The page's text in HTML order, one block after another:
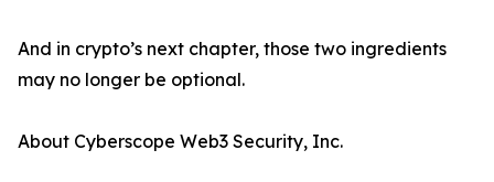
And in crypto’s next chapter, those two ingredients
may no longer be optional.
About Cyberscope Web3 Security, Inc.